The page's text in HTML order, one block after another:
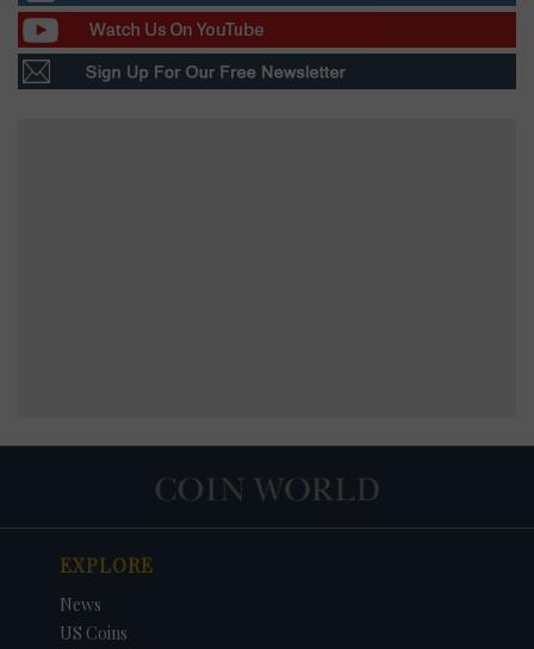
EXPLORE
News
US Coins